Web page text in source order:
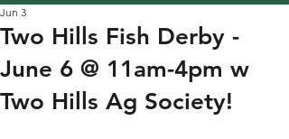
Two Hills Fish Derby -
June 6 @ 11am-4pm w
Two Hills Ag Society!
Jun 3